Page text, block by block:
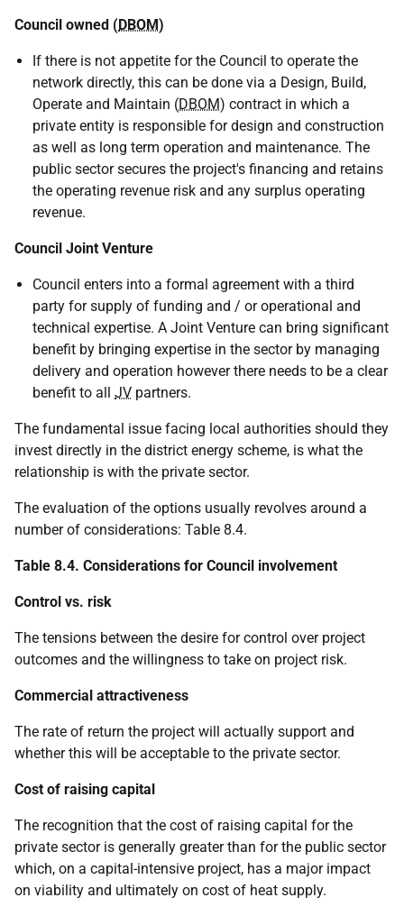
Council owned (DBOM)
If there is not appetite for the Council to operate the
network directly, this can be done via a Design, Build,
Operate and Maintain (DBOM) contract in which a
private entity is responsible for design and construction
as well as long term operation and maintenance. The
public sector secures the project's financing and retains
the operating revenue risk and any surplus operating
revenue.
Council Joint Venture
Council enters into a formal agreement with a third
party for supply of funding and / or operational and
technical expertise. A Joint Venture can bring significant
benefit by bringing expertise in the sector by managing
delivery and operation however there needs to be a clear
benefit to all JV partners.
The fundamental issue facing local authorities should they
invest directly in the district energy scheme, is what the
relationship is with the private sector.
The evaluation of the options usually revolves around a
number of considerations: Table 8.4.
Table 8.4. Considerations for Council involvement
Control vs. risk
The tensions between the desire for control over project
outcomes and the willingness to take on project risk.
Commercial attractiveness
The rate of return the project will actually support and
whether this will be acceptable to the private sector.
Cost of raising capital
The recognition that the cost of raising capital for the
private sector is generally greater than for the public sector
which, on a capital-intensive project, has a major impact
on viability and ultimately on cost of heat supply.